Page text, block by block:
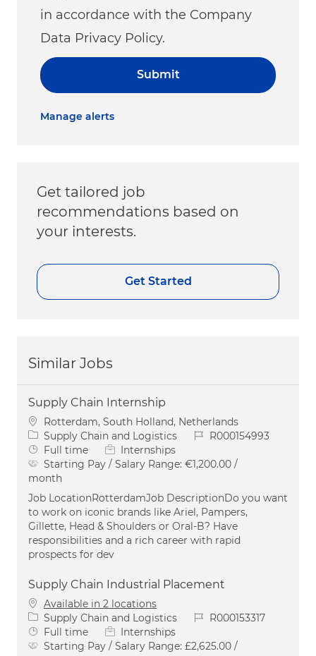
in accordance with the Company
Data Privacy Policy.
Submit
Manage alerts
Get tailored job
recommendations based on
your interests.
Get Started
Similar Jobs
Supply Chain Internship
Location
Rotterdam, South Holland, Netherlands
Category
Supply Chain and Logistics Job IdR000154993
Job Type
Full time
Internships
Starting Pay / Salary Range: €1,200.00 /
month
Job LocationRotterdamJob DescriptionDo you want
to work on iconic brands like Ariel, Pampers,
Gillette, Head & Shoulders or Oral-B? Have
responsibilities and a rich career with rapid
prospects for dev
Supply Chain Industrial Placement
Available in 2 locations
Category
Supply Chain and Logistics Job IdR000153317
Job Type
Full time
Internships
Starting Pay / Salary Range: £2,625.00 /